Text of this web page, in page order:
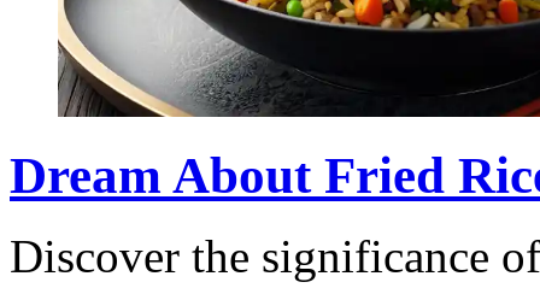
Dream About Fried
Discover the significance